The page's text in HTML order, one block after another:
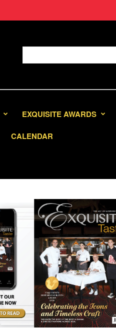
EXQUISITE AWARDS
CALENDAR